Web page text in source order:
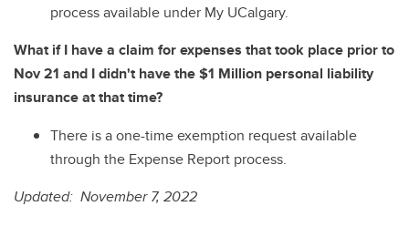
process available under My UCalgary.
What if I have a claim for expenses that took place prior to
Nov 21 and I didn't have the $1 Million personal liability
insurance at that time?
There is a one-time exemption request available
through the Expense Report process.
Updated: November 7, 2022